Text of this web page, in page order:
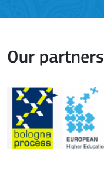
Our partners